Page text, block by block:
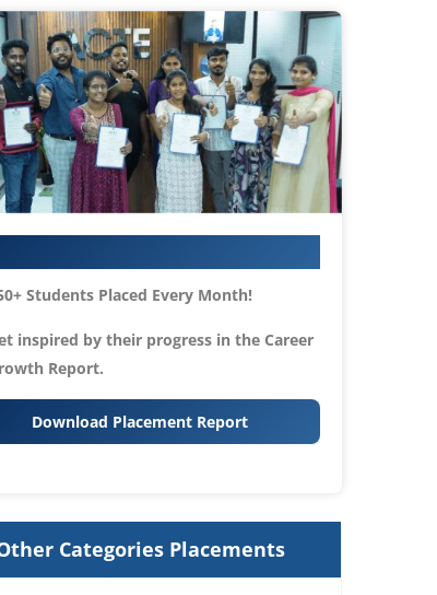
Students Placed Every Month!
inspired by their progress in the Career
Report.
Download Placement Report
Categories Placements